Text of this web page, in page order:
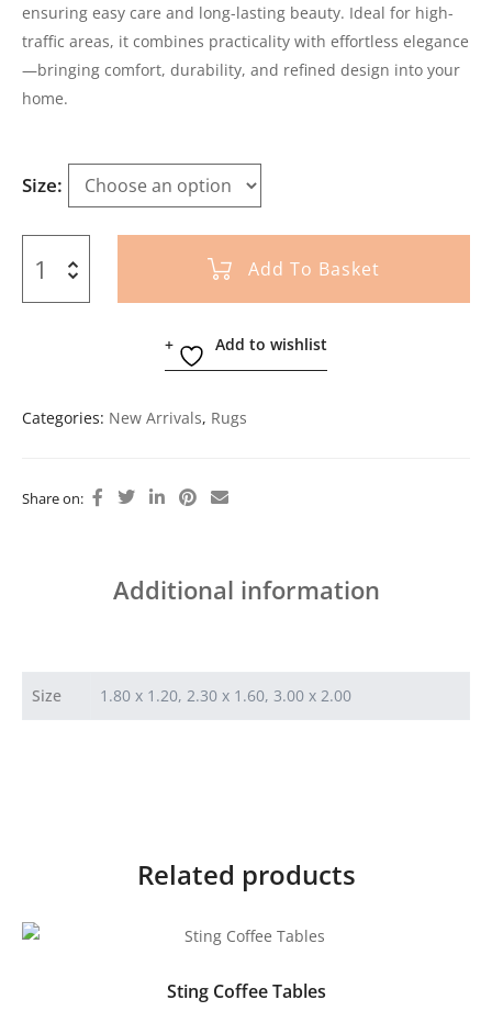
ensuring easy care and long-lasting beauty. Ideal for high-
traffic areas, it combines practicality with effortless elegance
—bringing comfort, durability, and refined design into your
home.
Size
Add To Basket
Add to wishlist
Categories: New Arrivals, Rugs
Share on:
Additional information
Size 1.80 x 1.20, 2.30 x 1.60, 3.00 x 2.00
Related products
Sting Coffee Tables